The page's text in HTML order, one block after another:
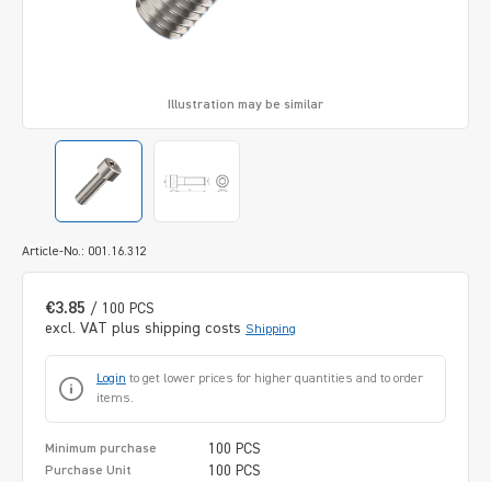
Article-No.: 001.16.312
Illustration may be similar
€3.85 / 100 PCS
excl. VAT plus shipping costs Shipping
Login to get lower prices for higher quantities and to order
items.
Minimum purchase 100 PCS
Purchase Unit 100 PCS